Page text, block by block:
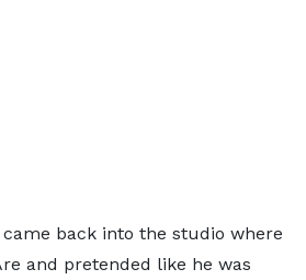
came back into the studio where
and pretended like he was